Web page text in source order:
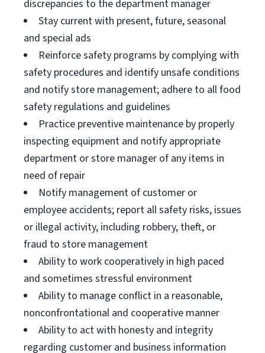
discrepancies to the department manager
Stay current with present, future, seasonal
and special ads
Reinforce safety programs by complying with
safety procedures and identify unsafe conditions
and notify store management; adhere to all food
safety regulations and guidelines
Practice preventive maintenance by properly
inspecting equipment and notify appropriate
department or store manager of any items in
need of repair
Notify management of customer or
employee accidents; report all safety risks, issues
or illegal activity, including robbery, theft, or
fraud to store management
Ability to work cooperatively in high paced
and sometimes stressful environment
Ability to manage conflict in a reasonable,
nonconfrontational and cooperative manner
Ability to act with honesty and integrity
regarding customer and business information